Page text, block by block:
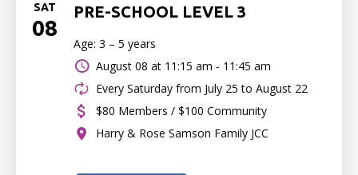
SAT
08
PRE-SCHOOL LEVEL 3
Age: 3 – 5 years
August 08 at 11:15 am - 11:45 am
Every Saturday from July 25 to August 22
$80 Members / $100 Community
Harry & Rose Samson Family JCC